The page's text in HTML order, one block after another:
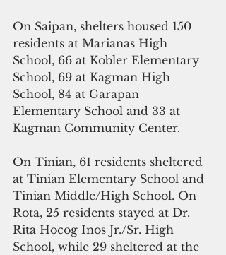
On Saipan, shelters housed 150
residents at Marianas High
School, 66 at Kobler Elementary
School, 69 at Kagman High
School, 84 at Garapan
Elementary School and 33 at
Kagman Community Center.
On Tinian, 61 residents sheltered
at Tinian Elementary School and
Tinian Middle/High School. On
Rota, 25 residents stayed at Dr.
Rita Hocog Inos Jr./Sr. High
School, while 29 sheltered at the